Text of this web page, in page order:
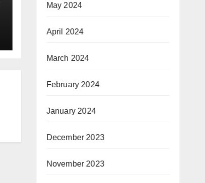
May 2024
April 2024
March 2024
February 2024
January 2024
December 2023
November 2023